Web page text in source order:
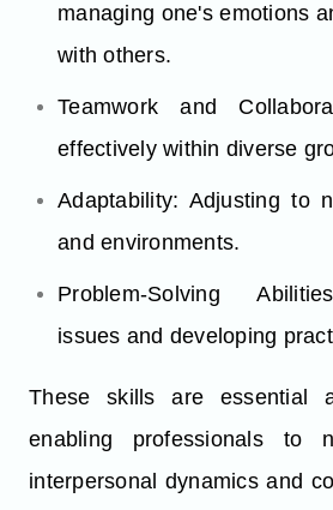
managing one's emotions
with others.
Teamwork and
effectively within diverse
Adaptability: Adjusting to
and environments.
Problem-Solving
issues and developing
These skills are essential
enabling professionals to
interpersonal dynamics and